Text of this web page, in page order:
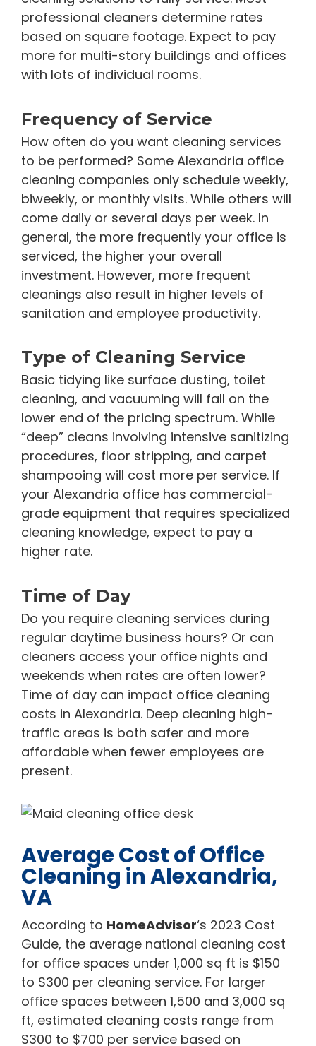
professional cleaners determine rates
based on square footage. Expect to pay
more for multi-story buildings and offices
with lots of individual rooms.
Frequency of Service
How often do you want cleaning services
to be performed? Some Alexandria office
cleaning companies only schedule weekly,
biweekly, or monthly visits. While others will
come daily or several days per week. In
general, the more frequently your office is
serviced, the higher your overall
investment. However, more frequent
cleanings also result in higher levels of
sanitation and employee productivity.
Type of Cleaning Service
Basic tidying like surface dusting, toilet
cleaning, and vacuuming will fall on the
lower end of the pricing spectrum. While
“deep” cleans involving intensive sanitizing
procedures, floor stripping, and carpet
shampooing will cost more per service. If
your Alexandria office has commercial-
grade equipment that requires specialized
cleaning knowledge, expect to pay a
higher rate.
Time of Day
Do you require cleaning services during
regular daytime business hours? Or can
cleaners access your office nights and
weekends when rates are often lower?
Time of day can impact office cleaning
costs in Alexandria. Deep cleaning high-
traffic areas is both safer and more
affordable when fewer employees are
present.
Average Cost of Office
Cleaning in Alexandria,
VA
According to HomeAdvisor‘s 2023 Cost
Guide, the average national cleaning cost
for office spaces under 1,000 sq ft is $150
to $300 per cleaning service. For larger
office spaces between 1,500 and 3,000 sq
ft, estimated cleaning costs range from
$300 to $700 per service based on